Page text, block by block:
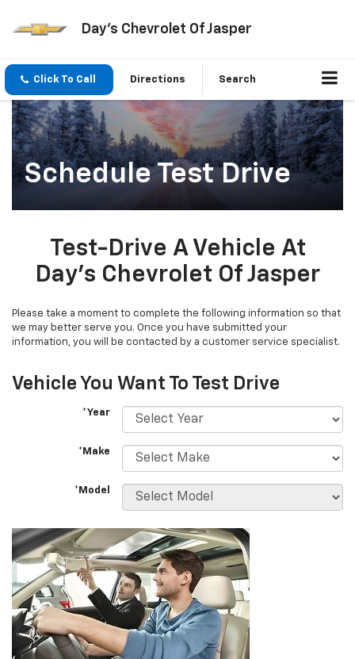
Day's Chevrolet Of Jasper
Click To Call Directions Search
Schedule Test Drive
Test-Drive A Vehicle At
Day's Chevrolet Of Jasper
Please take a moment to complete the following information so that
we may better serve you. Once you have submitted your
information, you will be contacted by a customer service specialist.
Vehicle You Want To Test Drive
*Year
*Make
*Model